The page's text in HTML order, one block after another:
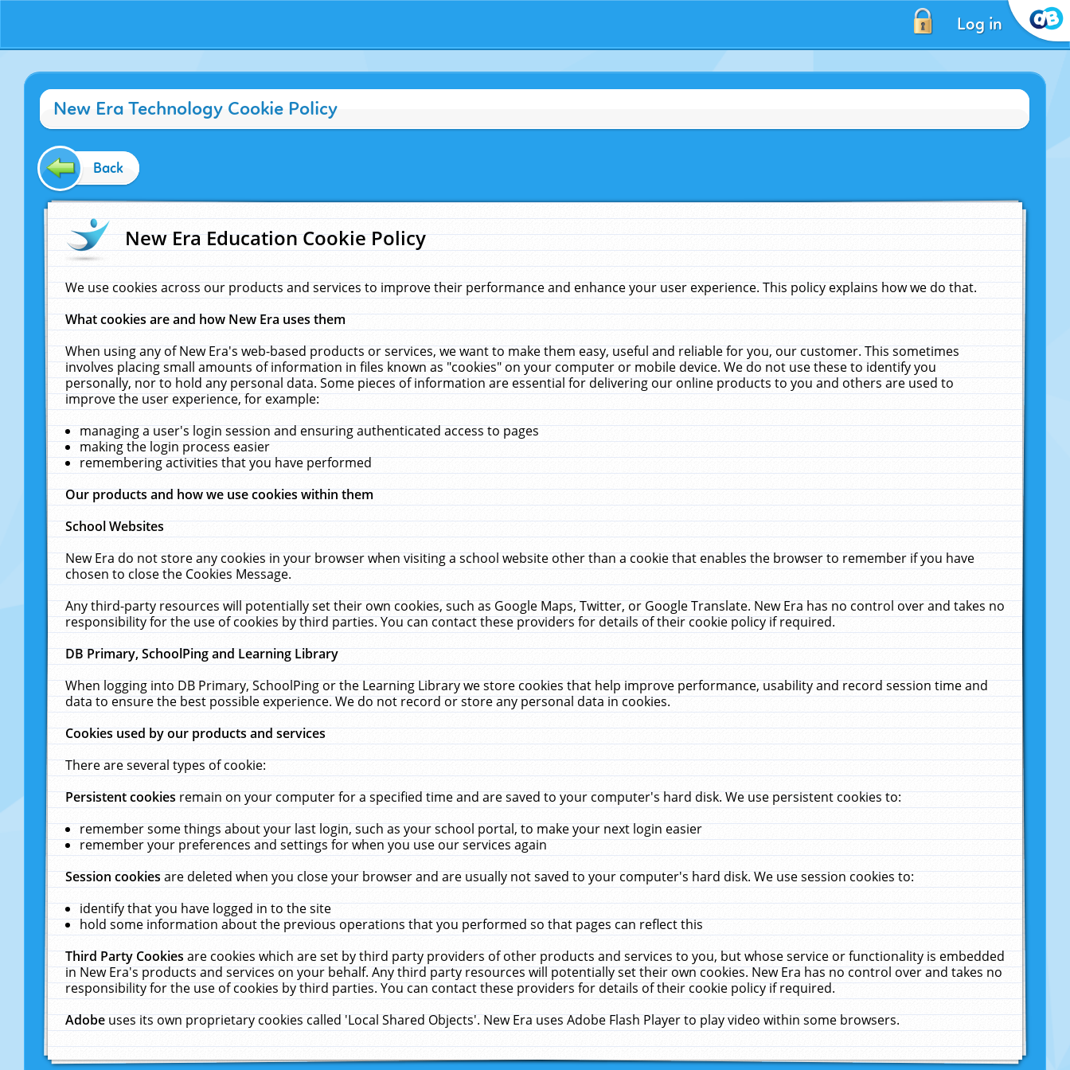
Log in
New Era Technology Cookie Policy
Back
New Era Education Cookie Policy
We use cookies across our products and services to improve their performance and enhance your user experience. This policy explains how we do that.
What cookies are and how New Era uses them
When using any of New Era's web-based products or services, we want to make them easy, useful and reliable for you, our customer. This sometimes
involves placing small amounts of information in files known as "cookies" on your computer or mobile device. We do not use these to identify you
personally, nor to hold any personal data. Some pieces of information are essential for delivering our online products to you and others are used to
improve the user experience, for example:
managing a user's login session and ensuring authenticated access to pages
making the login process easier
remembering activities that you have performed
Our products and how we use cookies within them
School Websites
New Era do not store any cookies in your browser when visiting a school website other than a cookie that enables the browser to remember if you have
chosen to close the Cookies Message.
Any third-party resources will potentially set their own cookies, such as Google Maps, Twitter, or Google Translate. New Era has no control over and takes no
responsibility for the use of cookies by third parties. You can contact these providers for details of their cookie policy if required.
DB Primary, SchoolPing and Learning Library
When logging into DB Primary, SchoolPing or the Learning Library we store cookies that help improve performance, usability and record session time and
data to ensure the best possible experience. We do not record or store any personal data in cookies.
Cookies used by our products and services
There are several types of cookie:
Persistent cookiesremain on your computer for a specified time and are saved to your computer's hard disk. We use persistent cookies to:
remember some things about your last login, such as your school portal, to make your next login easier
remember your preferences and settings for when you use our services again
Session cookiesare deleted when you close your browser and are usually not saved to your computer's hard disk. We use session cookies to:
identify that you have logged in to the site
hold some information about the previous operations that you performed so that pages can reflect this
Third Party Cookiesare cookies which are set by third party providers of other products and services to you, but whose service or functionality is embedded
in New Era's products and services on your behalf. Any third party resources will potentially set their own cookies. New Era has no control over and takes no
responsibility for the use of cookies by third parties. You can contact these providers for details of their cookie policy if required.
Adobeuses its own proprietary cookies called 'Local Shared Objects'. New Era uses Adobe Flash Player to play video within some browsers.